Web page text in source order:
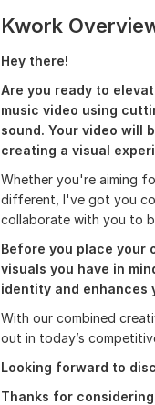
Kwork
Hey there!
Are you ready to
music video using
sound. Your video will
creating a visual
Whether you're aiming
different, I've got you
collaborate with you to
Before you place your
visuals you have in
identity and enhances
With our combined
out in today’s
Looking forward to
Thanks for